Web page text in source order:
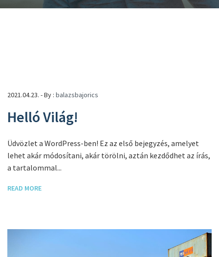
2021.04.23. - By : balazsbajorics
Helló Világ!
Üdvözlet a WordPress-ben! Ez az első bejegyzés, amelyet
lehet akár módosítani, akár törölni, aztán kezdődhet az írás,
a tartalommal...
READ MORE